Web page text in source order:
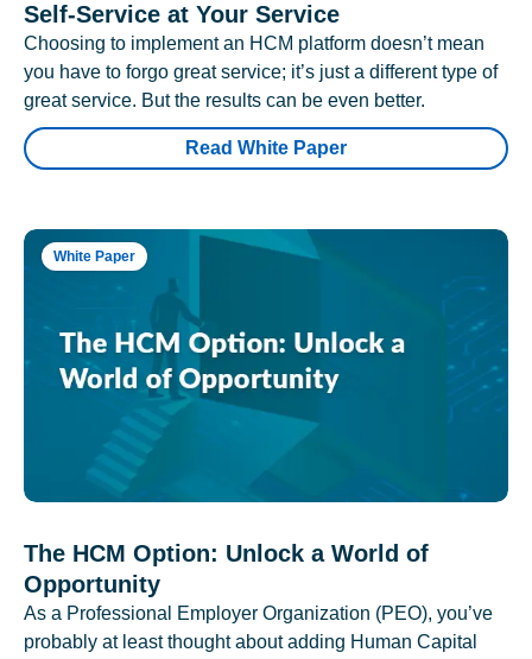
Self-Service at Your Service
Choosing to implement an HCM platform doesn’t mean
you have to forgo great service; it’s just a different type of
great service. But the results can be even better.
Read White Paper
White Paper
The HCM Option: Unlock a World of
Opportunity
As a Professional Employer Organization (PEO), you’ve
probably at least thought about adding Human Capital